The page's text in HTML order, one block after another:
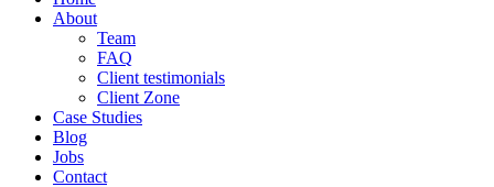
About
Team
FAQ
Client testimonials
Client Zone
Case Studies
Blog
Jobs
Contact